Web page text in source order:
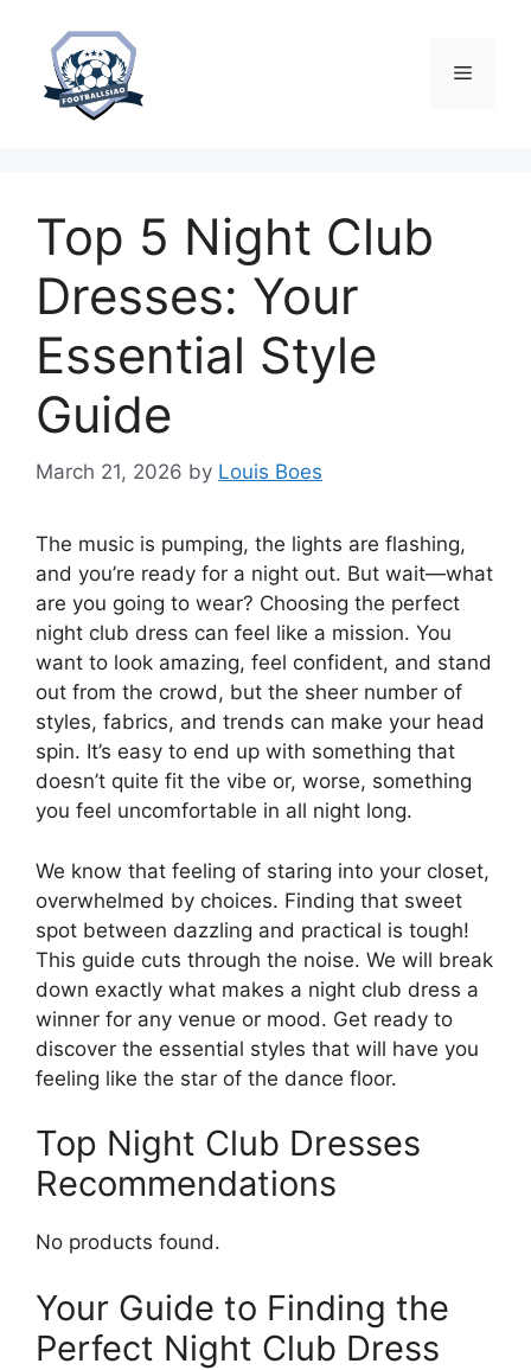
content
Menu
Top 5 Night Club
Dresses: Your
Essential Style
Guide
March 21, 2026 by Louis Boes
The music is pumping, the lights are flashing,
and you’re ready for a night out. But wait—what
are you going to wear? Choosing the perfect
night club dress can feel like a mission. You
want to look amazing, feel confident, and stand
out from the crowd, but the sheer number of
styles, fabrics, and trends can make your head
spin. It’s easy to end up with something that
doesn’t quite fit the vibe or, worse, something
you feel uncomfortable in all night long.
We know that feeling of staring into your closet,
overwhelmed by choices. Finding that sweet
spot between dazzling and practical is tough!
This guide cuts through the noise. We will break
down exactly what makes a night club dress a
winner for any venue or mood. Get ready to
discover the essential styles that will have you
feeling like the star of the dance floor.
Top Night Club Dresses
Recommendations
No products found.
Your Guide to Finding the
Perfect Night Club Dress